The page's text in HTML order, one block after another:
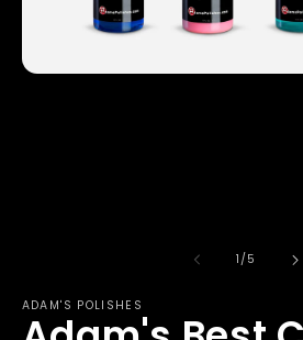
1 /of
5
ADAM'S POLISHES